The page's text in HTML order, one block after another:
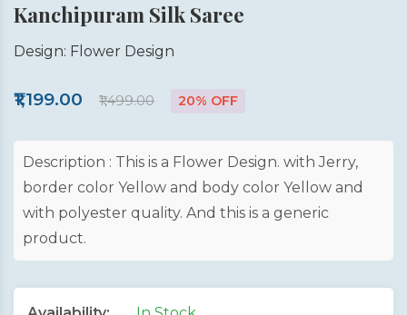
Kanchipuram Silk Saree
Design: Flower Design
₹1,199.00 ₹1,499.00 20% OFF
Description : This is a Flower Design. with Jerry,
border color Yellow and body color Yellow and
with polyester quality. And this is a generic
product.